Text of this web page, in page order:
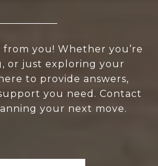
from you! Whether you’re
or just exploring your
to provide answers,
you need. Contact
your next move.